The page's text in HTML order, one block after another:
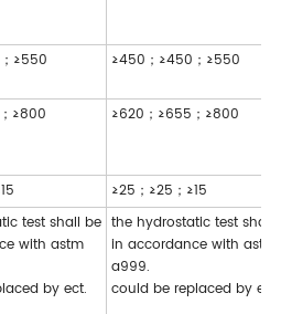
≥550 ≥450；≥450；≥550
≥800 ≥620；≥655；≥800
≥25；≥25；≥15
test shall be
with astm
by ect.
the hydrostatic test shall
in accordance with astm
a999.
could be replaced by ect.